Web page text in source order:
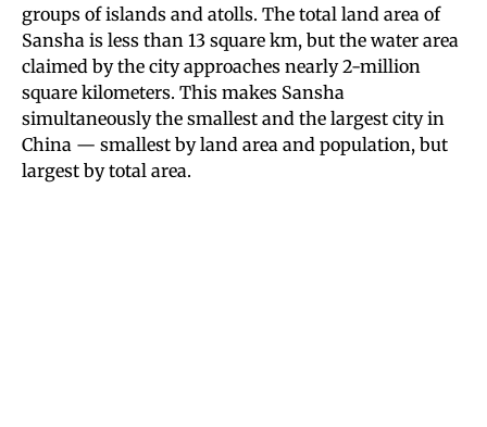
groups of islands and atolls. The total land area of
Sansha is less than 13 square km, but the water area
claimed by the city approaches nearly 2-million
square kilometers. This makes Sansha
simultaneously the smallest and the largest city in
China — smallest by land area and population, but
largest by total area.